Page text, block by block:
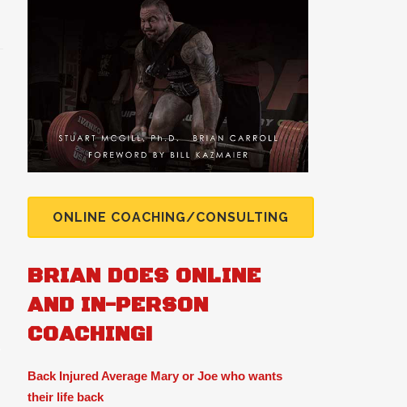
ONLINE COACHING/CONSULTING
BRIAN DOES ONLINE
AND IN-PERSON
COACHING!
Back Injured Average Mary or Joe who wants
their life back